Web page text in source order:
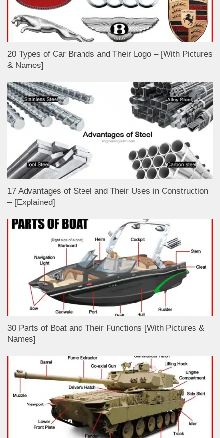
20 Types of Car Brands and Their Logo – [With Pictures
& Names]
17 Advantages of Steel and Their Uses in Construction
– [Explained]
30 Parts of Boat and Their Functions [With Pictures &
Names]